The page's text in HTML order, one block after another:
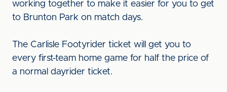
working together to make it easier for you to get
to Brunton Park on match days.
The Carlisle Footyrider ticket will get you to
every first-team home game for half the price of
a normal dayrider ticket.